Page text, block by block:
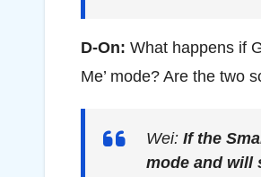
D-On: What happens if
Me’ mode? Are the two
Wei: If the
mode and will